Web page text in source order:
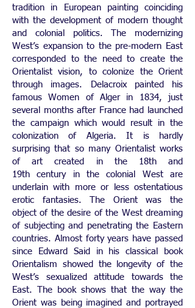
tradition in European painting coinciding
with the development of modern thought
and colonial politics. The modernizing
West’s expansion to the pre-modern East
corresponded to the need to create the
Orientalist vision, to colonize the Orient
through images. Delacroix painted his
famous Women of Alger in 1834, just
several months after France had launched
the campaign which would result in the
colonization of Algeria. It is hardly
surprising that so many Orientalist works
of art created in the 18th and
19th century in the colonial West are
underlain with more or less ostentatious
erotic fantasies. The Orient was the
object of the desire of the West dreaming
of subjecting and penetrating the Eastern
countries. Almost forty years have passed
since Edward Said in his classical book
Orientalism showed the longevity of the
West’s sexualized attitude towards the
East. The book shows that the way the
Orient was being imagined and portrayed